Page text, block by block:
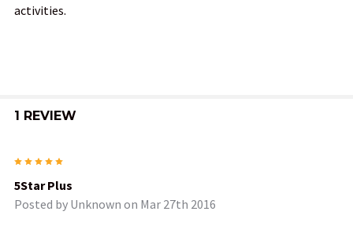
activities.
1 REVIEW
5Star Plus
Posted by Unknown on Mar 27th 2016